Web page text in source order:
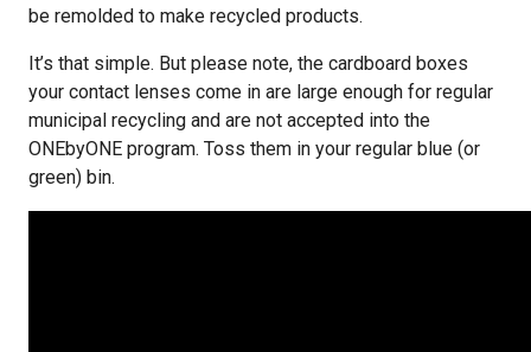
be remolded to make recycled products.
It’s that simple. But please note, the cardboard boxes
your contact lenses come in are large enough for regular
municipal recycling and are not accepted into the
ONEbyONE program. Toss them in your regular blue (or
green) bin.